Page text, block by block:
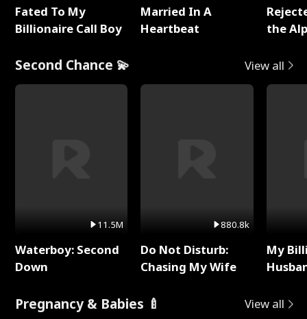
Fated To My
Billionaire Call Boy
Married In A
Heartbeat
the
Second Chance 💫 View all
11.5M
Waterboy: Second
Down
880.8k
Do Not Disturb:
Chasing My Wife
My
Pregnancy & Babies 🍼 View all